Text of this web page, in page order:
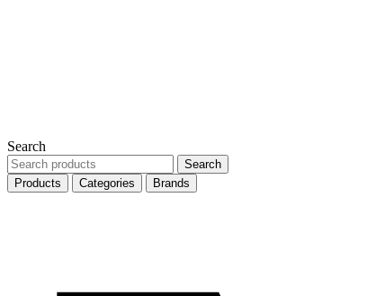
Search
Search
products
Search
Products
Categories Brands